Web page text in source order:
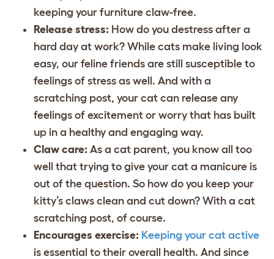
keeping your furniture claw-free.
Release stress: How do you destress after a
hard day at work? While cats make living look
easy, our feline friends are still susceptible to
feelings of stress as well. And with a
scratching post, your cat can release any
feelings of excitement or worry that has built
up in a healthy and engaging way.
Claw care: As a cat parent, you know all too
well that trying to give your cat a manicure is
out of the question. So how do you keep your
kitty’s claws clean and cut down? With a cat
scratching post, of course.
Encourages exercise: Keeping your cat active
is essential to their overall health. And since